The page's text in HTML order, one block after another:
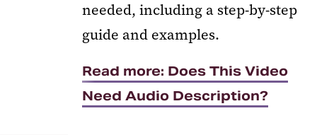
needed, including a step-by-step
guide and examples.
Read more: Does This Video
Need Audio Description?